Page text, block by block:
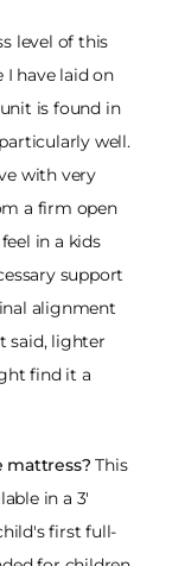
level of this
I have laid on
is found in
well.
with very
a firm open
in a kids
support
alignment
said, lighter
find it a
mattress?This
in a 3'
first full-